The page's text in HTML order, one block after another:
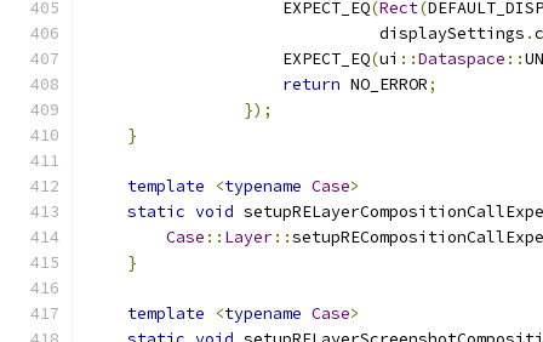
                    EXPECT_EQ
(Rect(
                              displaySettings
.
                    EXPECT_EQ
(ui ::Dataspace ::
return NO_ERROR;
});
}
template <typename Case>
static void
Case :: Layer::
}
template <typename Case>